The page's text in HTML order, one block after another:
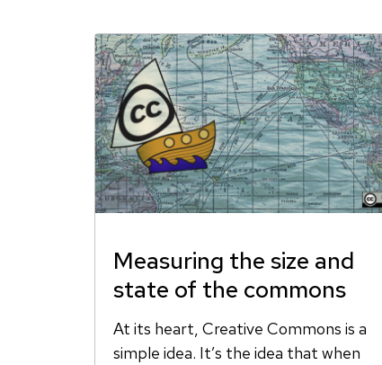
Measuring the size and
state of the commons
At its heart, Creative Commons is a
simple idea. It’s the idea that when